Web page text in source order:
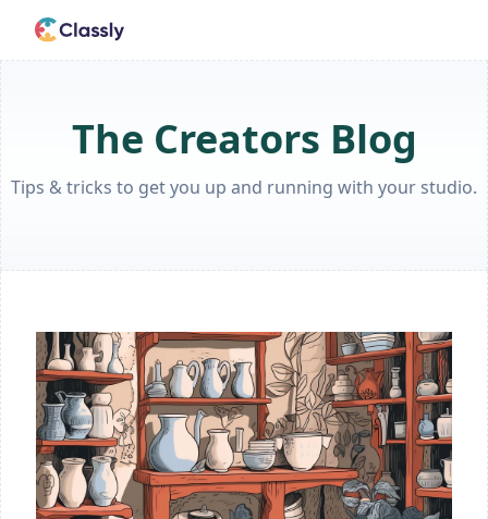
The Creators Blog
Tips & tricks to get you up and running with your studio.